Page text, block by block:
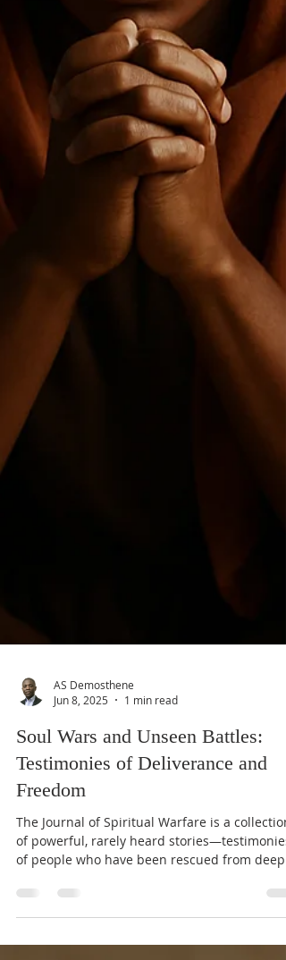
Jun 8, 2025
1 min read
Soul Wars and Unseen Battles:
Testimonies of Deliverance and
Freedom
The Journal of Spiritual Warfare is a collection
of people who have been rescued from